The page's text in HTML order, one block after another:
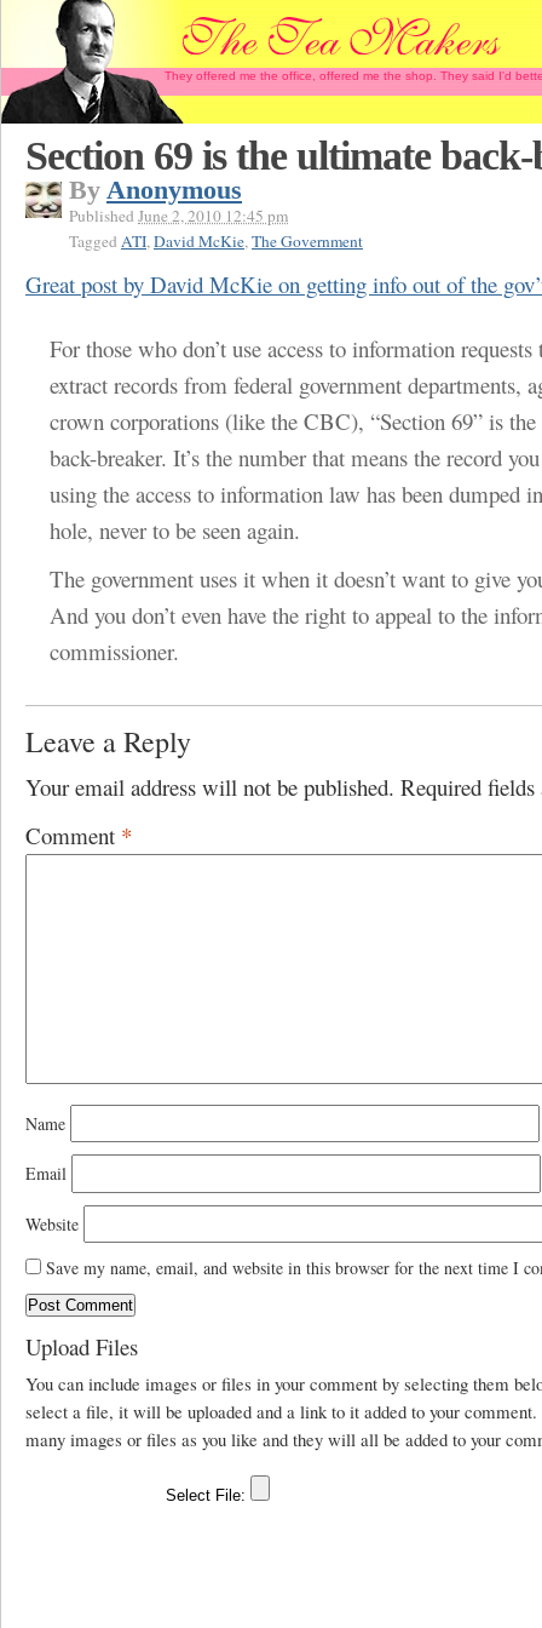
They offered me the office, offered me the shop. They said I'd
Section 69 is the ultimate
By Anonymous
Published June 2, 2010 12:45 pm
Tagged ATI,David McKie,The Government
Great post by David McKie on getting info out of the
For those who don’t use access to information
extract records from federal government departments,
crown corporations (like the CBC), “Section 69” is
back-breaker. It’s the number that means the record
using the access to information law has been dumped
hole, never to be seen again.
The government uses it when it doesn’t want to give
And you don’t even have the right to appeal to the
commissioner.
Leave a Reply
Your email address will not be published. Required
Comment *
Name
Email
Website
Save my name, email, and website in this browser for the next time I
Upload Files
You can include images or files in your comment by selecting them
select a file, it will be uploaded and a link to it added to your comment.
many images or files as you like and they will all be added to your